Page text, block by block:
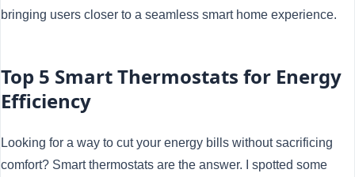
bringing users closer to a seamless smart home experience.
Top 5 Smart Thermostats for Energy
Efficiency
Looking for a way to cut your energy bills without sacrificing
comfort? Smart thermostats are the answer. I spotted some